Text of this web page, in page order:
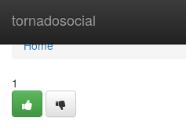
tornadosocial
Home
Home
1